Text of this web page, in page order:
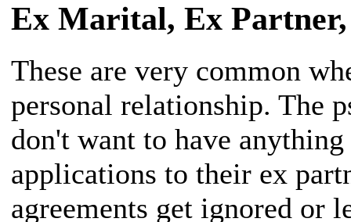
Ex Marital, Ex Partner,
These are very common
personal relationship. The
don't want to have
applications to their ex
agreements get ignored or